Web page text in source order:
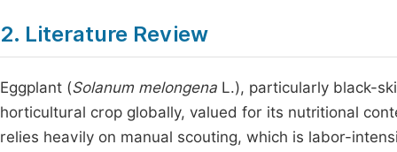
2. Literature Review
Eggplant (Solanum melongena L.), particularly black-
horticultural crop globally, valued for its nutritional
relies heavily on manual scouting, which is labor-